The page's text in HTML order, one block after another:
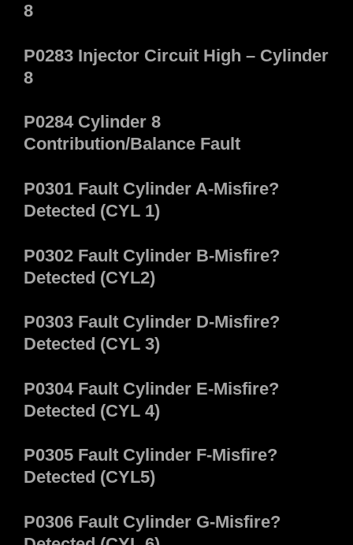
8
P0283 Injector Circuit High – Cylinder
8
P0284 Cylinder 8
Contribution/Balance Fault
P0301 Fault Cylinder A-Misfire?
Detected (CYL 1)
P0302 Fault Cylinder B-Misfire?
Detected (CYL2)
P0303 Fault Cylinder D-Misfire?
Detected (CYL 3)
P0304 Fault Cylinder E-Misfire?
Detected (CYL 4)
P0305 Fault Cylinder F-Misfire?
Detected (CYL5)
P0306 Fault Cylinder G-Misfire?